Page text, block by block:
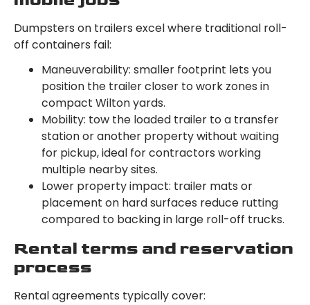
Dumpsters on trailers excel where traditional roll-
off containers fail:
Maneuverability: smaller footprint lets you
position the trailer closer to work zones in
compact Wilton yards.
Mobility: tow the loaded trailer to a transfer
station or another property without waiting
for pickup, ideal for contractors working
multiple nearby sites.
Lower property impact: trailer mats or
placement on hard surfaces reduce rutting
compared to backing in large roll-off trucks.
Rental terms and reservation
process
Rental agreements typically cover: